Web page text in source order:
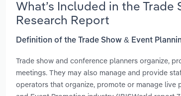
What’s Included in the
Research Report
Definition of the Trade Show & Event
Trade show and conference planners organize,
meetings. They may also manage and provide
operators that organize, promote or manage live